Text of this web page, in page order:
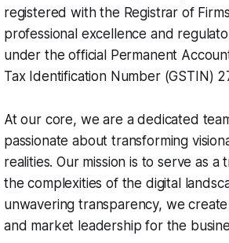
registered with the Registrar of
professional excellence and
under the official Permanent
Tax Identification Number (GSTIN)
At our core, we are a dedicated
passionate about transforming
realities. Our mission is to serve as
the complexities of the digital
unwavering transparency, we
and market leadership for the